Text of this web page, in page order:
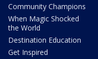
Community Champions
When Magic Shocked
the World
Destination Education
Get Inspired